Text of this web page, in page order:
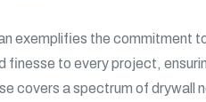
exemplifies the commitment
finesse to every project,
covers a spectrum of drywall